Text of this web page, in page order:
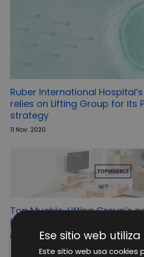
Ruber International
relies on Lifting Group for its
strategy
11 Nov. 2020
Top Mueble, Lifting Group’s
Reputation client
6 May. 2019Ese sitio web
Este sitio web usa cookies